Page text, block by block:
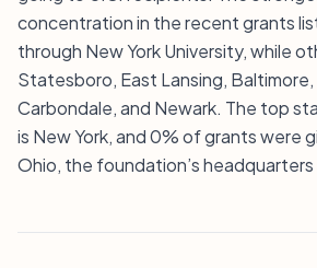
concentration in the recent grants
through New York University, while
Statesboro, East Lansing, Baltimore,
Carbondale, and Newark. The top
is New York, and 0% of grants were
Ohio, the foundation’s